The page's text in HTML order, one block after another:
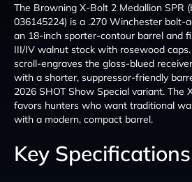
The Browning X-Bolt 2 Medallion SPR
036145224) is a .270 Winchester bolt-
an 18-inch sporter-contour barrel and
III/IV walnut stock with rosewood
scroll-engraves the gloss-blued
with a shorter, suppressor-friendly
2026 SHOT Show Special variant. The
favors hunters who want traditional
with a modern, compact barrel.
Key Specifications